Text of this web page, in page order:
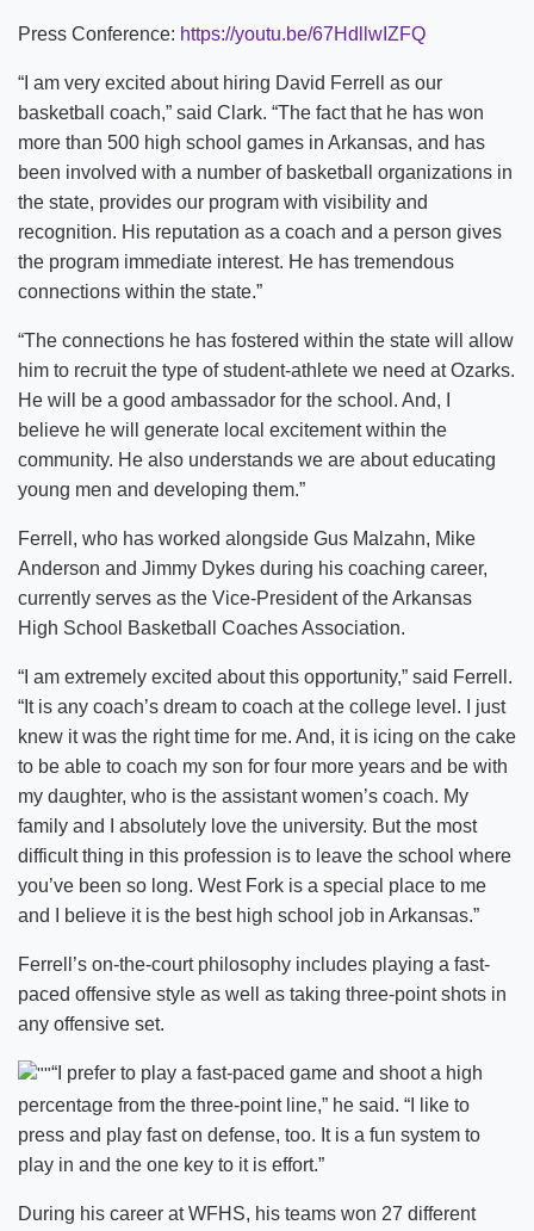
Press Conference: https://youtu.be/67HdllwIZFQ
“I am very excited about hiring David Ferrell as our
basketball coach,” said Clark. “The fact that he has won
more than 500 high school games in Arkansas, and has
been involved with a number of basketball organizations in
the state, provides our program with visibility and
recognition. His reputation as a coach and a person gives
the program immediate interest. He has tremendous
connections within the state.”
“The connections he has fostered within the state will allow
him to recruit the type of student-athlete we need at Ozarks.
He will be a good ambassador for the school. And, I
believe he will generate local excitement within the
community. He also understands we are about educating
young men and developing them.”
Ferrell, who has worked alongside Gus Malzahn, Mike
Anderson and Jimmy Dykes during his coaching career,
currently serves as the Vice-President of the Arkansas
High School Basketball Coaches Association.
“I am extremely excited about this opportunity,” said Ferrell.
“It is any coach’s dream to coach at the college level. I just
knew it was the right time for me. And, it is icing on the cake
to be able to coach my son for four more years and be with
my daughter, who is the assistant women’s coach. My
family and I absolutely love the university. But the most
difficult thing in this profession is to leave the school where
you’ve been so long. West Fork is a special place to me
and I believe it is the best high school job in Arkansas.”
Ferrell’s on-the-court philosophy includes playing a fast-
paced offensive style as well as taking three-point shots in
any offensive set.
“I prefer to play a fast-paced game and shoot a high
percentage from the three-point line,” he said. “I like to
press and play fast on defense, too. It is a fun system to
play in and the one key to it is effort.”
During his career at WFHS, his teams won 27 different